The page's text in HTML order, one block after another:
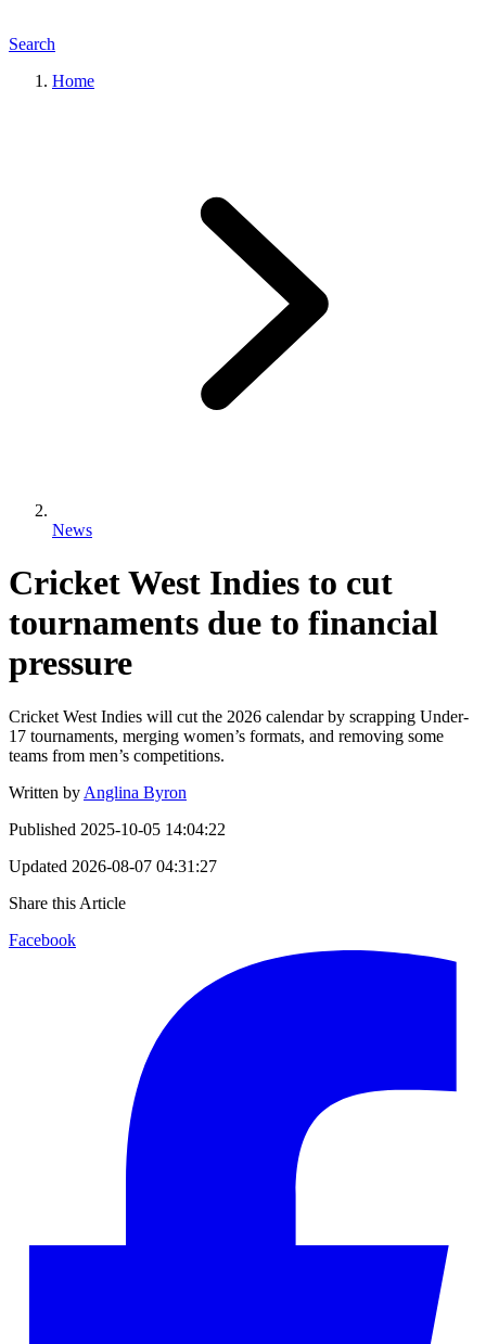
Search
Home
News
Cricket West Indies to cut
tournaments due to financial
pressure
Cricket West Indies will cut the 2026 calendar by scrapping Under-
17 tournaments, merging women’s formats, and removing some
teams from men’s competitions.
Written by Anglina Byron
Published 2025-10-05 14:04:22
Updated 2026-08-07 04:31:27
Share this Article
Facebook